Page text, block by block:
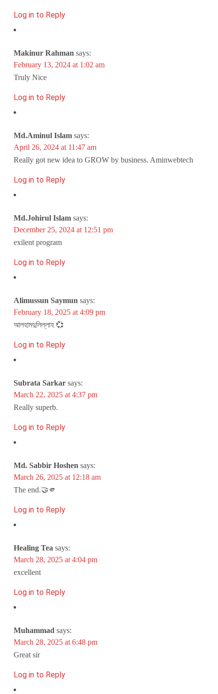
Log in to Reply
Makinur Rahman says:
February 13, 2024 at 1:02 am
Truly Nice
Log in to Reply
Md.Aminul Islam says:
April 26, 2024 at 11:47 am
Really got new idea to GROW by business. Aminwebtech
Log in to Reply
Md.Johirul Islam says:
December 25, 2024 at 12:51 pm
exilent program
Log in to Reply
Alimussun Saymun says:
February 18, 2025 at 4:09 pm
আলহামদুলিল্লাহ 💞
Log in to Reply
Subrata Sarkar says:
March 22, 2025 at 4:37 pm
Really superb.
Log in to Reply
Md. Sabbir Hoshen says:
March 26, 2025 at 12:18 am
The end.🤝🫵
Log in to Reply
Healing Tea says:
March 28, 2025 at 4:04 pm
excellent
Log in to Reply
Muhammad says:
March 28, 2025 at 6:48 pm
Great sir
Log in to Reply